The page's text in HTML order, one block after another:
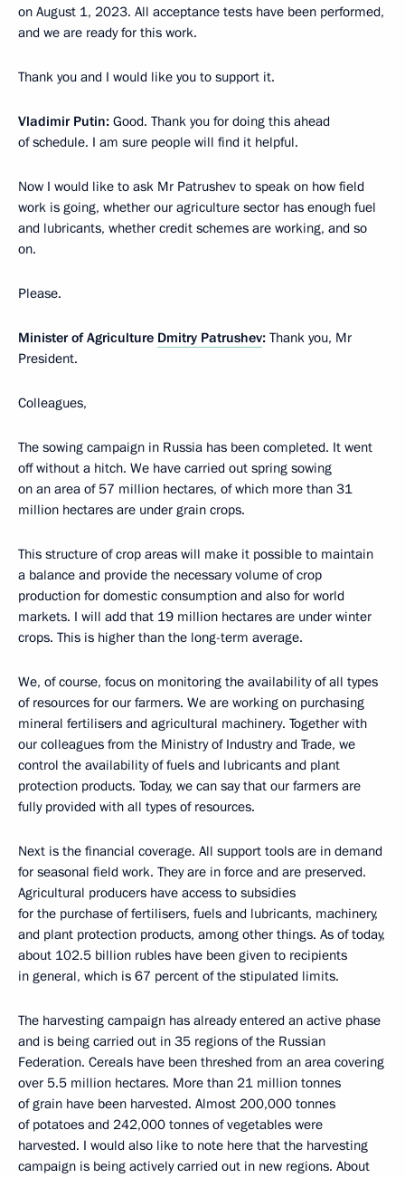
on August 1, 2023. All acceptance tests have been performed,
and we are ready for this work.
Thank you and I would like you to support it.
Vladimir Putin: Good. Thank you for doing this ahead
of schedule. I am sure people will find it helpful.
Now I would like to ask Mr Patrushev to speak on how field
work is going, whether our agriculture sector has enough fuel
and lubricants, whether credit schemes are working, and so
on.
Please.
Minister of Agriculture Dmitry Patrushev: Thank you, Mr
President.
Colleagues,
The sowing campaign in Russia has been completed. It went
off without a hitch. We have carried out spring sowing
on an area of 57 million hectares, of which more than 31
million hectares are under grain crops.
This structure of crop areas will make it possible to maintain
a balance and provide the necessary volume of crop
production for domestic consumption and also for world
markets. I will add that 19 million hectares are under winter
crops. This is higher than the long-term average.
We, of course, focus on monitoring the availability of all types
of resources for our farmers. We are working on purchasing
mineral fertilisers and agricultural machinery. Together with
our colleagues from the Ministry of Industry and Trade, we
control the availability of fuels and lubricants and plant
protection products. Today, we can say that our farmers are
fully provided with all types of resources.
Next is the financial coverage. All support tools are in demand
for seasonal field work. They are in force and are preserved.
Agricultural producers have access to subsidies
for the purchase of fertilisers, fuels and lubricants, machinery,
and plant protection products, among other things. As of today,
about 102.5 billion rubles have been given to recipients
in general, which is 67 percent of the stipulated limits.
The harvesting campaign has already entered an active phase
and is being carried out in 35 regions of the Russian
Federation. Cereals have been threshed from an area covering
over 5.5 million hectares. More than 21 million tonnes
of grain have been harvested. Almost 200,000 tonnes
of potatoes and 242,000 tonnes of vegetables were
harvested. I would also like to note here that the harvesting
campaign is being actively carried out in new regions. About